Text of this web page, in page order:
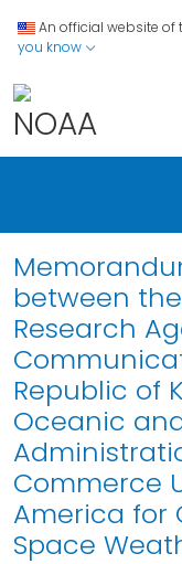
An official website of
you know
between
Research
Republic of
Oceanic
Commerce
America for
Space